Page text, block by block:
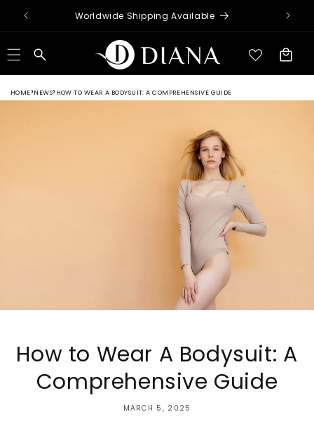
Skip to
content
Worldwide Shipping Available
Cart
HOME NEWS HOW TO WEAR A BODYSUIT: A COMPREHENSIVE GUIDE
How to Wear A Bodysuit: A
Comprehensive Guide
MARCH 5, 2025